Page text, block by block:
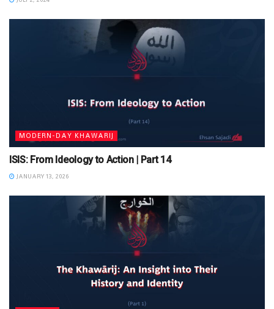
MODERN-DAY KHAWARIJ
ISIS: From Ideology to Action | Part 14
JANUARY 13, 2026